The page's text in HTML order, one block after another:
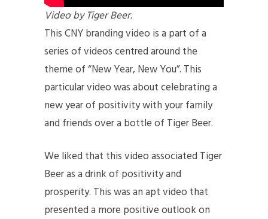
Video by Tiger Beer.
This CNY branding video is a part of a
series of videos centred around the
theme of “New Year, New You”. This
particular video was about celebrating a
new year of positivity with your family
and friends over a bottle of Tiger Beer.
We liked that this video associated Tiger
Beer as a drink of positivity and
prosperity. This was an apt video that
presented a more positive outlook on